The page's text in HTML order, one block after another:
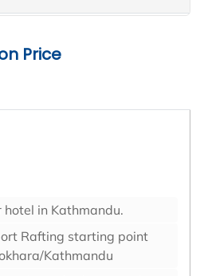
Price
in Kathmandu.
Rafting starting point
Kathmandu